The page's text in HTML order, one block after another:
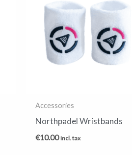
Accessories
Northpadel Wristbands
€10.00 Incl. tax